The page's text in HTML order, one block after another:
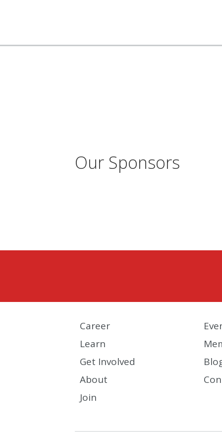
Our Sponsors
Career
Learn
Get Involved
About
Join